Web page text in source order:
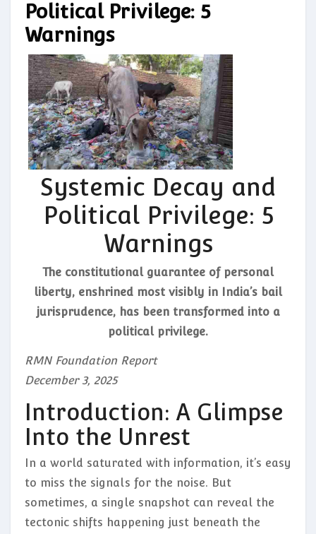
Political Privilege: 5
Warnings
Systemic Decay and
Political Privilege: 5
Warnings
The constitutional guarantee of personal
liberty, enshrined most visibly in India’s bail
jurisprudence, has been transformed into a
political privilege.
RMN Foundation Report
December 3, 2025
Introduction: A Glimpse
Into the Unrest
In a world saturated with information, it’s easy
to miss the signals for the noise. But
sometimes, a single snapshot can reveal the
tectonic shifts happening just beneath the